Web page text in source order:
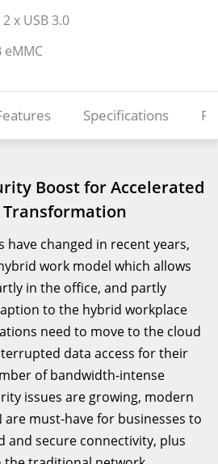
x USB 3.0
eMMC
Specifications
Boost for Accelerated
have changed in recent years,
work model which allows
in the office, and partly
to the hybrid workplace
need to move to the cloud
data access for their
of bandwidth-intense
issues are growing, modern
are must-have for businesses to
and secure connectivity, plus